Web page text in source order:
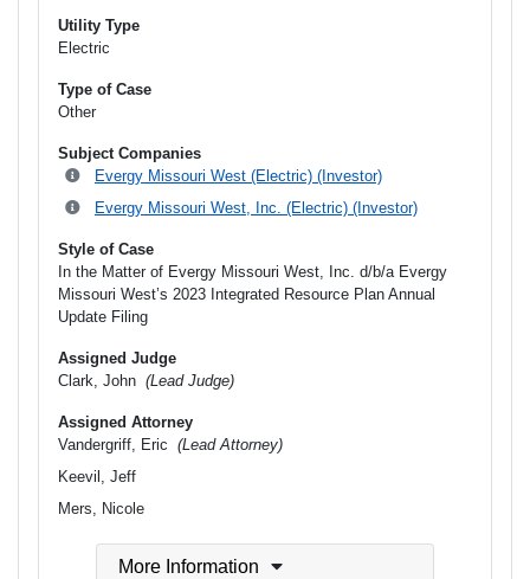
Utility Type
Electric
Type of Case
Other
Subject Companies
Evergy Missouri West (Electric) (Investor)
Evergy Missouri West, Inc. (Electric) (Investor)
Style of Case
In the Matter of Evergy Missouri West, Inc. d/b/a Evergy
Missouri West’s 2023 Integrated Resource Plan Annual
Update Filing
Assigned Judge
Clark, John (Lead Judge)
Assigned Attorney
Vandergriff, Eric (Lead Attorney)
Keevil, Jeff
Mers, Nicole
More Information